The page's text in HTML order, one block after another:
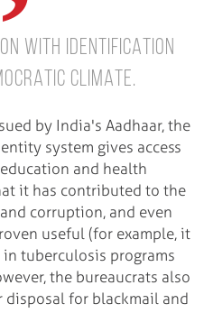
WITH IDENTIFICATION
CLIMATE.
by India's Aadhaar, the
system gives access
and health
it has contributed to the
corruption, and even
useful (for example, it
tuberculosis programs
the bureaucrats also
for blackmail and